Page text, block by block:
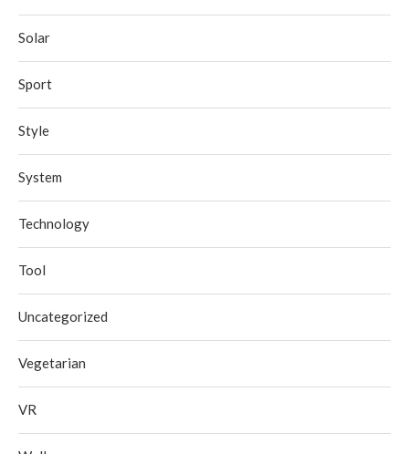
Solar
Sport
Style
System
Technology
Tool
Uncategorized
Vegetarian
VR